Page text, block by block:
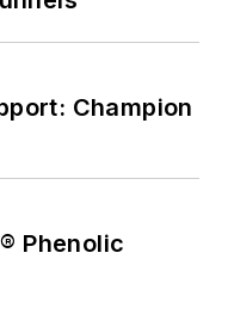
Champion
Phenolic